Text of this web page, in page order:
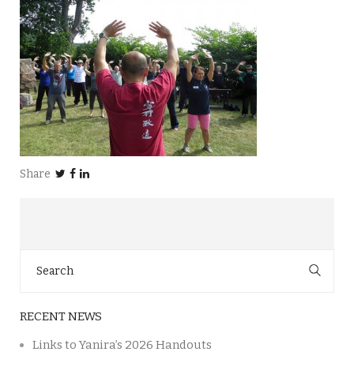
Share
for:
RECENT NEWS
Links to Yanira’s 2026 Handouts